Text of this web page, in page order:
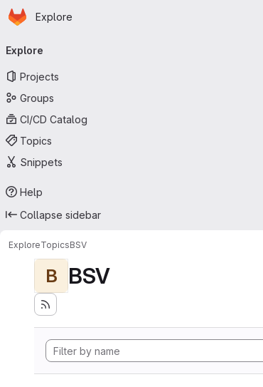
Skip to main content
Homepage
Explore
navigation
Explore
Projects
Groups
CI/CD Catalog
Topics
Snippets
Help
Collapse sidebar
ExploreTopicsBSV
B BSV